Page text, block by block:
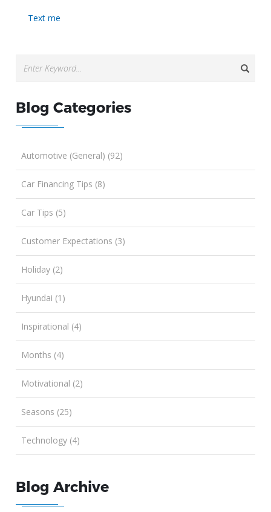
Text me
Blog Categories
Automotive (General) (92)
Car Financing Tips (8)
Car Tips (5)
Customer Expectations (3)
Holiday (2)
Hyundai (1)
Inspirational (4)
Months (4)
Motivational (2)
Seasons (25)
Technology (4)
Blog Archive